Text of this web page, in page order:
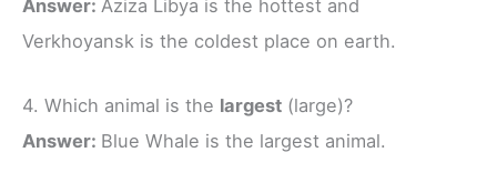
Answer: Aziza Libya is the hottest and
Verkhoyansk is the coldest place on earth.
4. Which animal is the largest (large)?
Answer: Blue Whale is the largest animal.